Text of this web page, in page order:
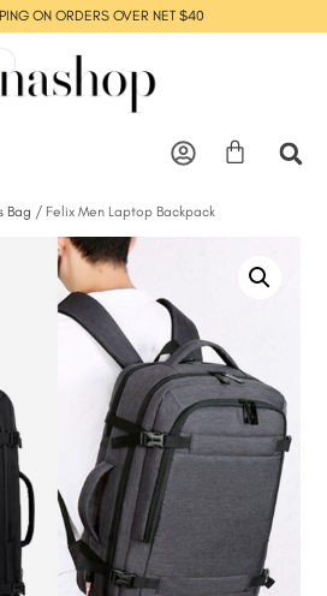
ON ORDERS OVER NET $40
Bag / Felix Men Laptop Backpack